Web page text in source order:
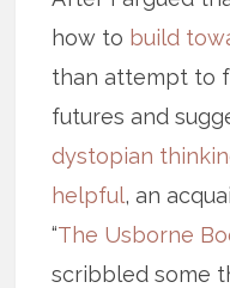
how to build
than attempt to
futures and
dystopian
helpful, an
“The Usborne
scribbled some